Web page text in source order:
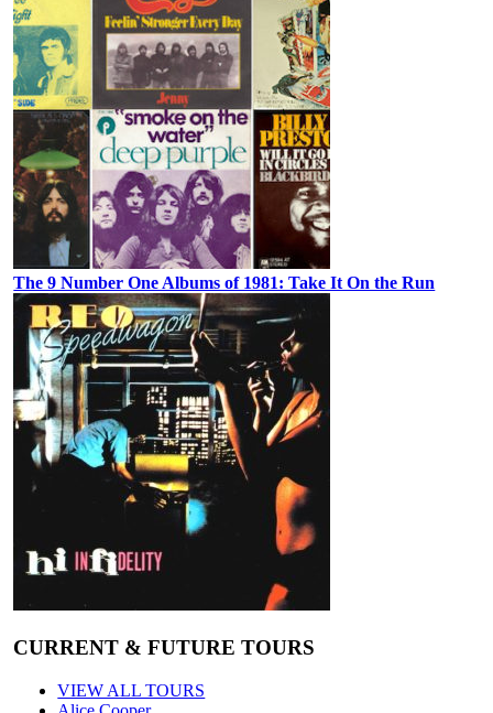
The 9 Number One Albums of 1981: Take It On the Run
CURRENT & FUTURE TOURS
VIEW ALL TOURS